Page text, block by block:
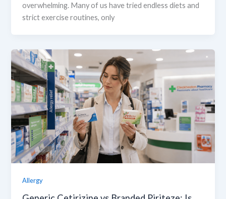
overwhelming. Many of us have tried endless diets and
strict exercise routines, only
Allergy